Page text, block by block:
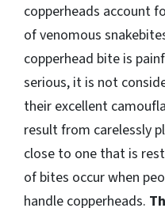
copperheads account
of venomous
copperhead bite is
serious, it is not
their excellent
result from carelessly
close to one that is
of bites occur when
handle copperheads.